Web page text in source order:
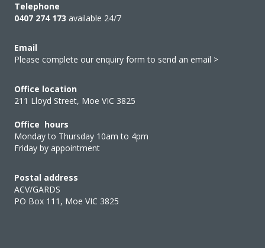
Telephone
0407 274 173 available 24/7
Email
Please complete our enquiry form to send an email >
Office location
211 Lloyd Street, Moe VIC 3825
Office hours
Monday to Thursday 10am to 4pm
Friday by appointment
Postal address
ACV/GARDS
PO Box 111, Moe VIC 3825